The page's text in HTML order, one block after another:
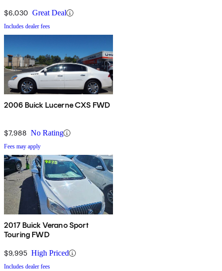
$6,030 Great Deal
Includes dealer fees
2006 Buick Lucerne CXS FWD
$7,988 No Rating
Fees may apply
2017 Buick Verano Sport
Touring FWD
$9,995 High Priced
Includes dealer fees